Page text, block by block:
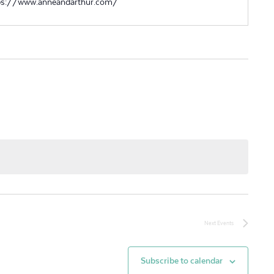
www.anneandarthur.com/
Next Events
Subscribe to calendar